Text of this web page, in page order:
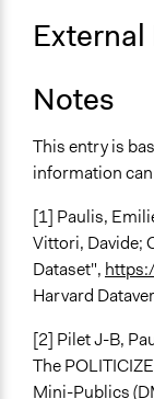
Lay Public
External
Notes
This entry is
information
[1] Paulis,
Vittori, Davide;
Dataset",
Harvard
[2] Pilet J-B,
The
Mini-Publics